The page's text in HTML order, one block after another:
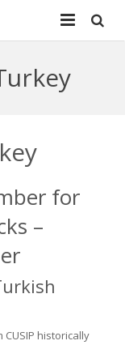
for
–
CUSIP historically